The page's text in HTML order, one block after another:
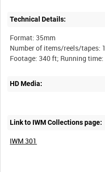
Technical Details:
Format: 35mm
Number of items/reels/tapes: 1
HD Media:
Link to IWM Collections page:
IWM 301